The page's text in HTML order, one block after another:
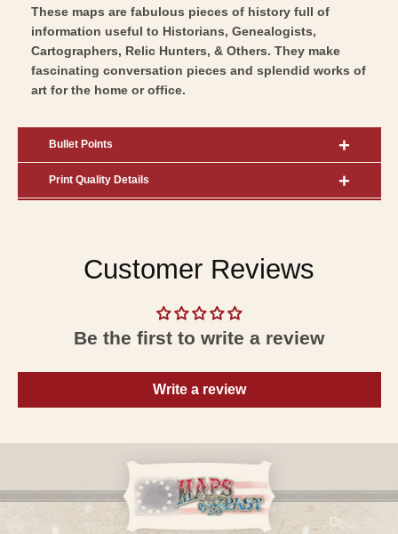
These maps are fabulous pieces of history full of
information useful to Historians, Genealogists,
Cartographers, Relic Hunters, & Others. They make
fascinating conversation pieces and splendid works of
art for the home or office.
Bullet Points
Print Quality Details
Customer Reviews
Be the first to write a review
Write a review